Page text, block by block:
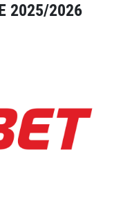
2025/2026